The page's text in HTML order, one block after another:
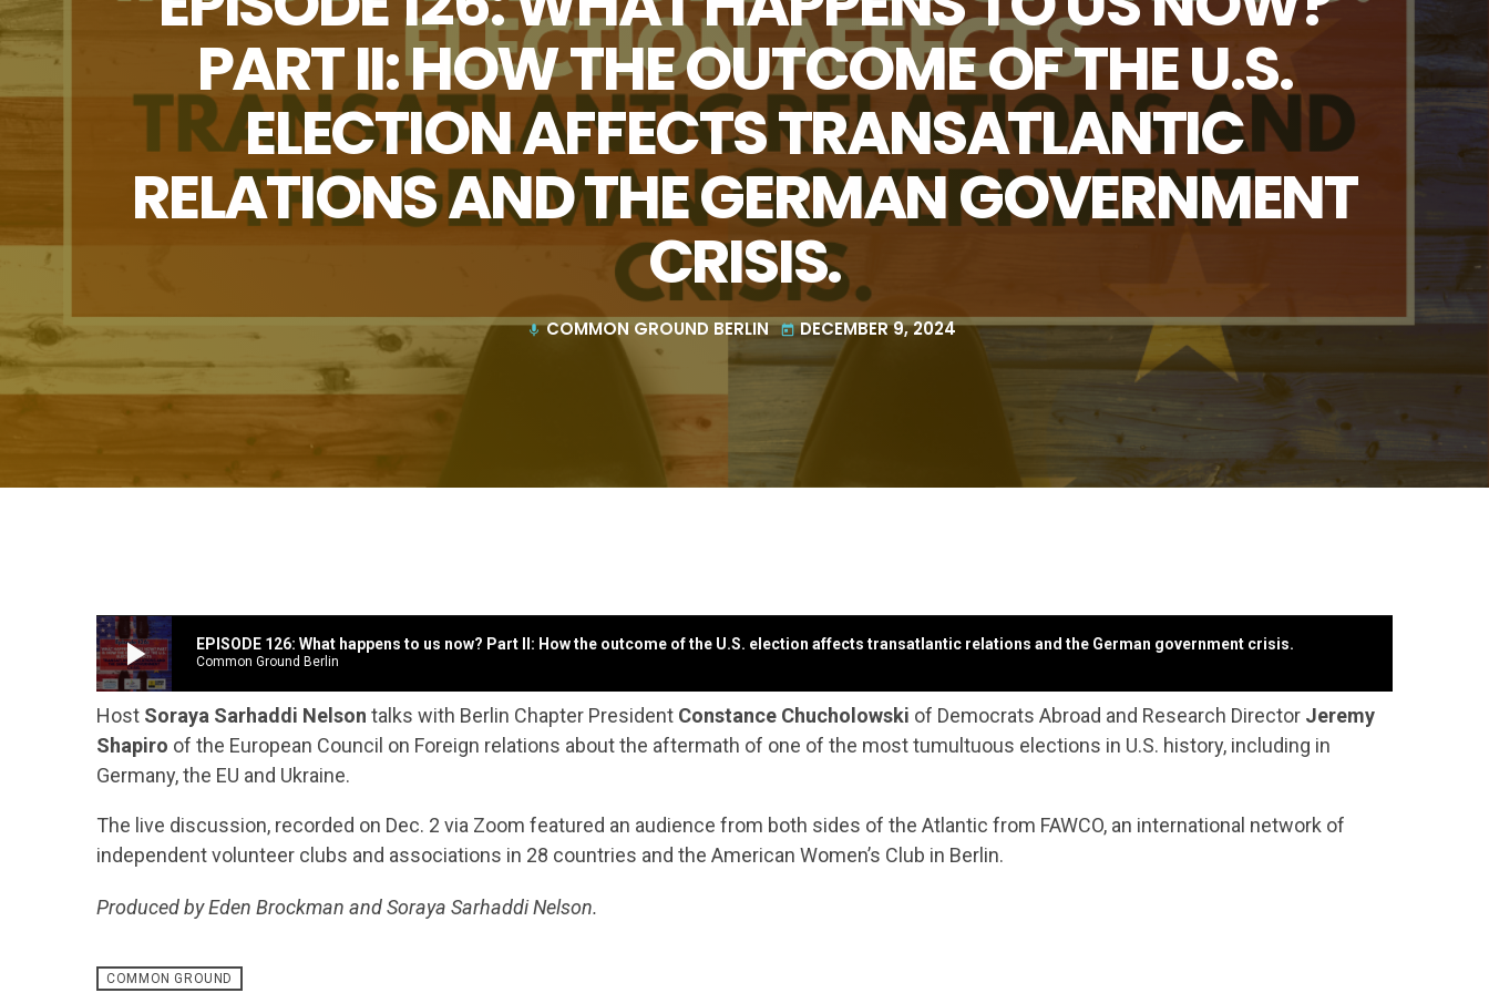
PART II: HOW THE OUTCOME OF THE U.S.
ELECTION AFFECTS TRANSATLANTIC
RELATIONS AND THE GERMAN GOVERNMENT
CRISIS.
mic COMMON GROUND BERLIN today DECEMBER 9, 2024
play_arrow EPISODE 126: What happens to us now? Part II: How the outcome of the U.S. election affects transatlantic relations and the German government crisis.
Common Ground Berlin
Host Soraya Sarhaddi Nelson talks with Berlin Chapter President Constance Chucholowski of Democrats Abroad and Research Director Jeremy
Shapiro of the European Council on Foreign relations about the aftermath of one of the most tumultuous elections in U.S. history, including in
Germany, the EU and Ukraine.
The live discussion, recorded on Dec. 2 via Zoom featured an audience from both sides of the Atlantic from FAWCO, an international network of
independent volunteer clubs and associations in 28 countries and the American Women’s Club in Berlin.
Produced by Eden Brockman and Soraya Sarhaddi Nelson.
COMMON GROUND